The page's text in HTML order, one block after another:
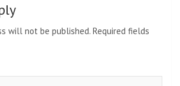
will not be published. Required fields